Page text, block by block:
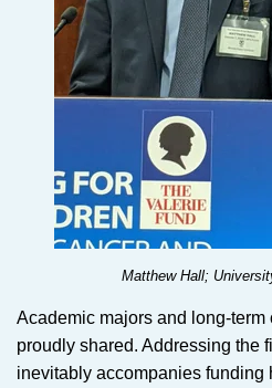
Matthew Hall;
Academic majors and long-
proudly shared. Addressing the
inevitably accompanies funding